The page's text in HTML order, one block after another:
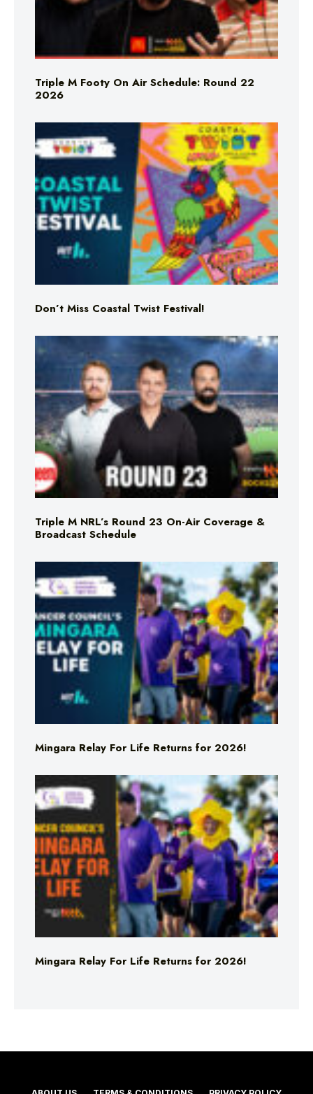
Triple M Footy On Air Schedule: Round 22
2026
Don’t Miss Coastal Twist Festival!
Triple M NRL’s Round 23 On-Air Coverage &
Broadcast Schedule
Mingara Relay For Life Returns for 2026!
Mingara Relay For Life Returns for 2026!